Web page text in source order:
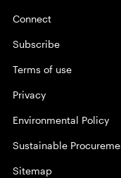
Connect
Subscribe
Terms of use
Privacy
Environmental Policy
Sustainable
Sitemap